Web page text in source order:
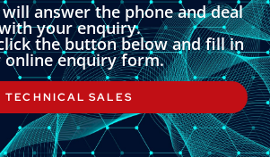
answer the phone and deal
your enquiry.
the button below and fill in
online enquiry form.
TECHNICAL SALES